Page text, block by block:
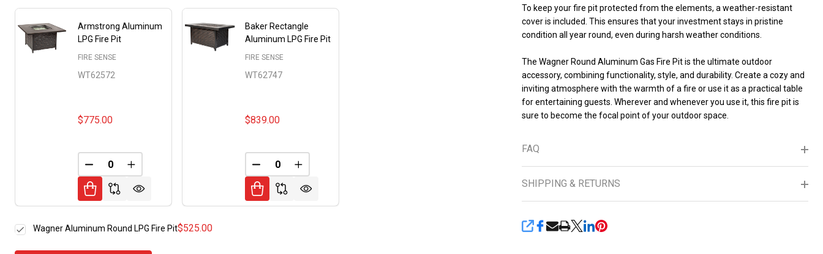
To keep your fire pit protected from the elements, a weather-resistant
cover is included. This ensures that your investment stays in pristine
condition all year round, even during harsh weather conditions.
The Wagner Round Aluminum Gas Fire Pit is the ultimate outdoor
accessory, combining functionality, style, and durability. Create a cozy and
inviting atmosphere with the warmth of a fire or use it as a practical table
for entertaining guests. Wherever and whenever you use it, this fire pit is
sure to become the focal point of your outdoor space.
FAQ
SHIPPING & RETURNS
SHARE
Armstrong Aluminum
LPG Fire Pit
WT62572
FIRE SENSE
$775.00
DECREASE QUANTITY OF UNDEFINED
INCREASE QUANTITY OF UNDEFINED
Baker Rectangle
Aluminum LPG Fire Pit
WT62747
FIRE SENSE
$839.00
DECREASE QUANTITY OF UNDEFINED
INCREASE QUANTITY OF UNDEFINED
$525.00
Wagner Aluminum Round LPG Fire Pit